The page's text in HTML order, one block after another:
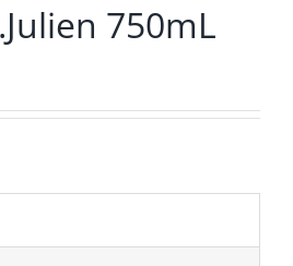
750mL